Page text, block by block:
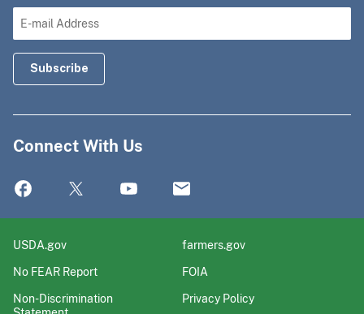
Connect With Us
USDA.gov
farmers.gov
No FEAR Report
FOIA
Non-Discrimination
Privacy Policy